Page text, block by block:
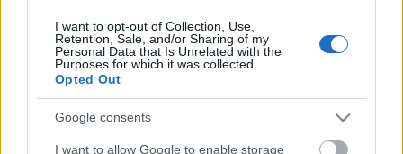
I want to opt-out of Collection, Use,
Retention, Sale, and/or Sharing of my
Personal Data that Is Unrelated with the
Purposes for which it was collected.
Opted Out
Google consents
I want to allow Google to enable storage
Added New Sources for
Arcane Dragon Essence
Due to discontinued Ancestral Ruins, we have added
new sources to get Arcane Dragon Essence. We will